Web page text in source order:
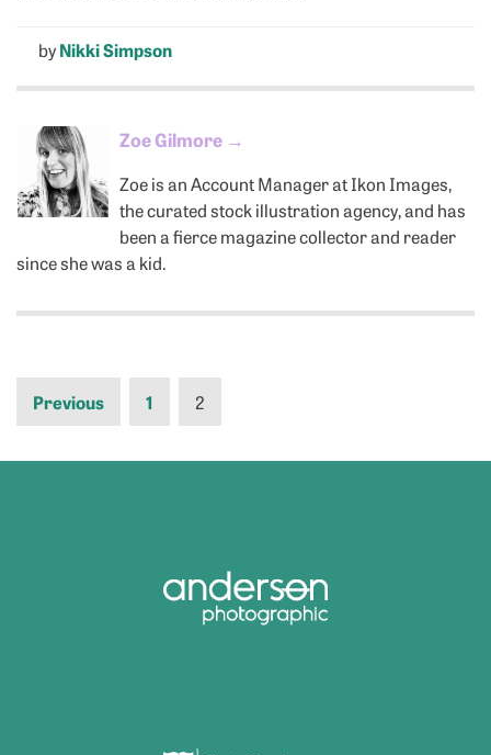
byNikki Simpson
Zoe Gilmore →
Zoe is an Account Manager at Ikon Images,
the curated stock illustration agency, and has
been a fierce magazine collector and reader
since she was a kid.
Previous 1 2